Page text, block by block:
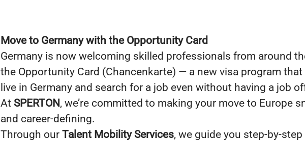
Move to Germany with the Opportunity Card
Germany is now welcoming skilled professionals from around
the Opportunity Card (Chancenkarte) — a new visa program
live in Germany and search for a job even without having a job
At SPERTON, we’re committed to making your move to Europe
and career-defining.
Through our Talent Mobility Services, we guide you step-by-